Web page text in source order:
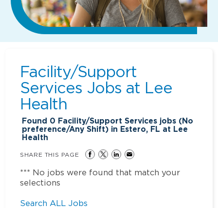
Facility/Support
Services Jobs at Lee
Health
Found 0 Facility/Support Services jobs (No
preference/Any Shift) in Estero, FL at Lee
Health
SHARE THIS PAGE
*** No jobs were found that match your
selections
Search ALL Jobs